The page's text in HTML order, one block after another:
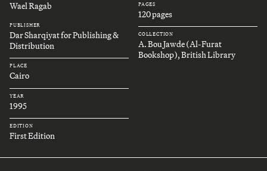
Wael Ragab
PUBLISHER
Dar Sharqiyat for Publishing &
Distribution
PLACE
Cairo
YEAR
1995
EDITION
First Edition
PAGES
120 pages
COLLECTION
A. Bou Jawde (Al-Furat
Bookshop), British Library